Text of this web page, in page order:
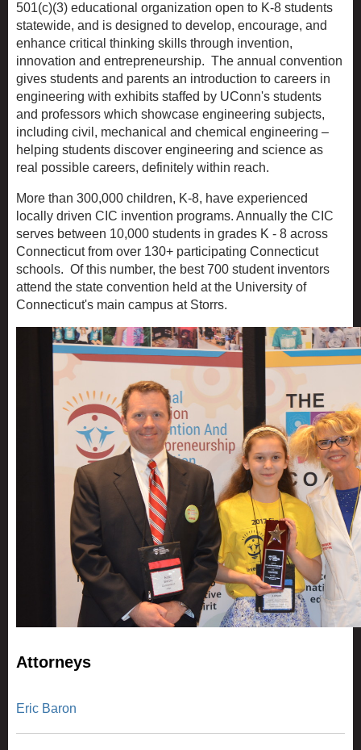
501(c)(3) educational organization open to K-8 students
statewide, and is designed to develop, encourage, and
enhance critical thinking skills through invention,
innovation and entrepreneurship. The annual convention
gives students and parents an introduction to careers in
engineering with exhibits staffed by UConn's students
and professors which showcase engineering subjects,
including civil, mechanical and chemical engineering –
helping students discover engineering and science as
real possible careers, definitely within reach.
More than 300,000 children, K-8, have experienced
locally driven CIC invention programs. Annually the CIC
serves between 10,000 students in grades K - 8 across
Connecticut from over 130+ participating Connecticut
schools. Of this number, the best 700 student inventors
attend the state convention held at the University of
Connecticut's main campus at Storrs.
Attorneys
Eric Baron